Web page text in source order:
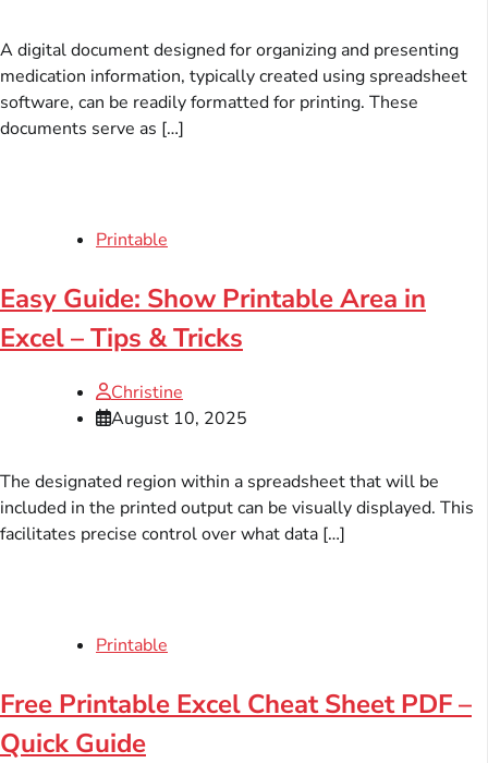
A digital document designed for organizing and presenting
medication information, typically created using spreadsheet
software, can be readily formatted for printing. These
documents serve as […]
Printable
Easy Guide: Show Printable Area in
Excel – Tips & Tricks
Christine
August 10, 2025
The designated region within a spreadsheet that will be
included in the printed output can be visually displayed. This
facilitates precise control over what data […]
Printable
Free Printable Excel Cheat Sheet PDF –
Quick Guide